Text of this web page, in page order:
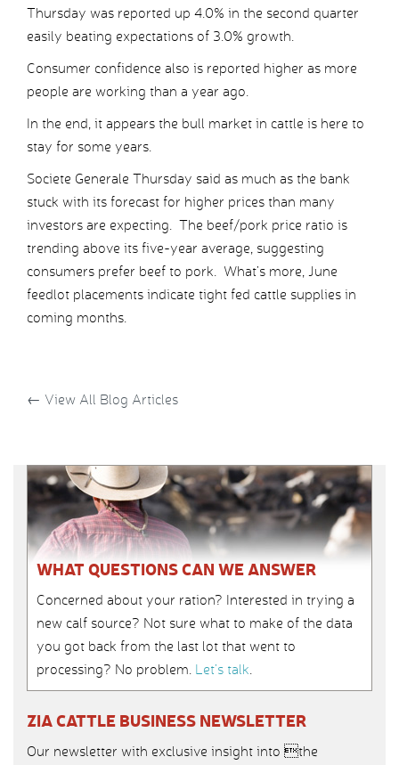
Thursday was reported up 4.0% in the second quarter
easily beating expectations of 3.0% growth.
Consumer confidence also is reported higher as more
people are working than a year ago.
In the end, it appears the bull market in cattle is here to
stay for some years.
Societe Generale Thursday said as much as the bank
stuck with its forecast for higher prices than many
investors are expecting. The beef/pork price ratio is
trending above its five-year average, suggesting
consumers prefer beef to pork. What’s more, June
feedlot placements indicate tight fed cattle supplies in
coming months.
← View All Blog Articles
WHAT QUESTIONS CAN WE ANSWER
Concerned about your ration? Interested in trying a
new calf source? Not sure what to make of the data
you got back from the last lot that went to
processing? No problem. Let’s talk.
ZIA CATTLE BUSINESS NEWSLETTER
Our newsletter with exclusive insight into the